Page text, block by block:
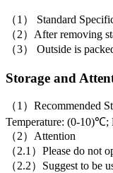
（1） Standard
（2）After removing
（3） Outside is
Storage and
（1）Recommended
Temperature: (0-
（2）Attention
（2.1）Please do not
（2.2）Suggest to be